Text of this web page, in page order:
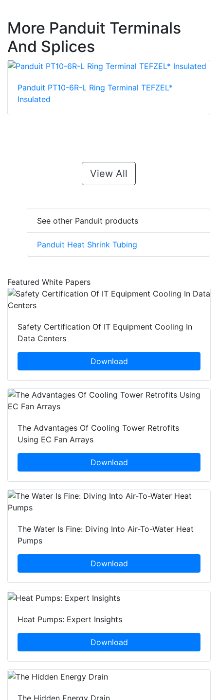
More Panduit Terminals
And Splices
Panduit PT10-6R-L Ring Terminal TEFZEL*
Insulated
View All
See other Panduit products
Panduit Heat Shrink Tubing
Featured White Papers
Safety Certification Of IT Equipment Cooling In
Data Centers
Download
The Advantages Of Cooling Tower Retrofits
Using EC Fan Arrays
Download
The Water Is Fine: Diving Into Air-To-Water Heat
Pumps
Download
Heat Pumps: Expert Insights
Download
The Hidden Energy Drain